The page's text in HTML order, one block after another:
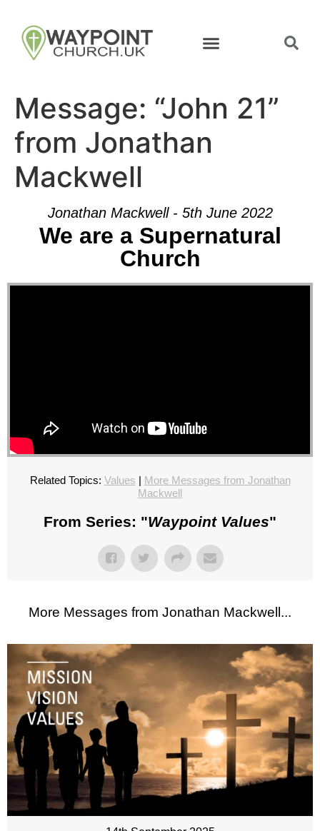
Message: “John 21”
from Jonathan
Mackwell
Jonathan Mackwell - 5th June 2022
We are a Supernatural
Church
Related Topics: Values | More Messages from Jonathan
Mackwell
From Series: "Waypoint Values"
More Messages from Jonathan Mackwell...